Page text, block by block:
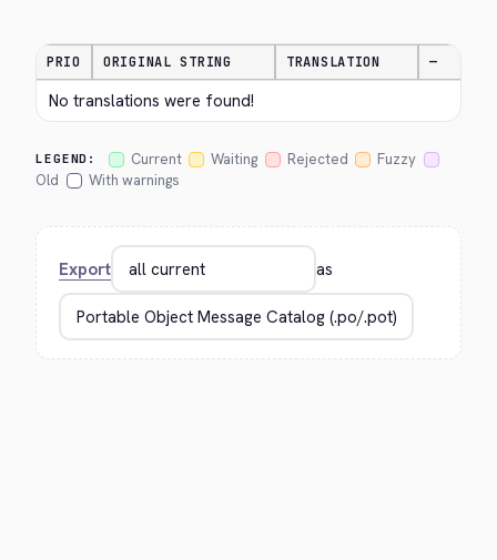
PRIO ORIGINAL STRING TRANSLATION —
No translations were found!
LEGEND: Current Waiting Rejected
Fuzzy
Old
With warnings
Export as